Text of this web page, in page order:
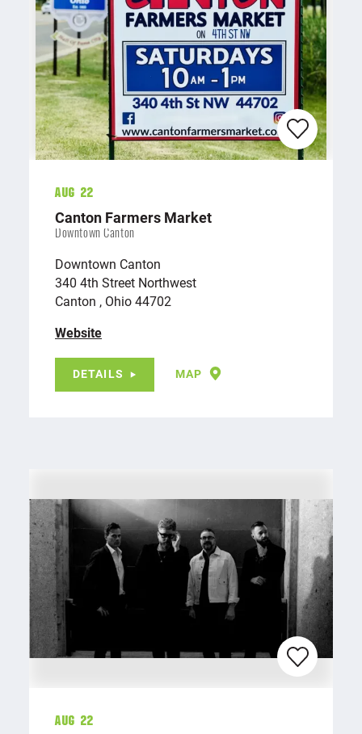
Aug 22
Canton Farmers Market
Downtown Canton
Downtown Canton
340 4th Street Northwest
Canton , Ohio 44702
Website
DETAILS MAP
Aug 22